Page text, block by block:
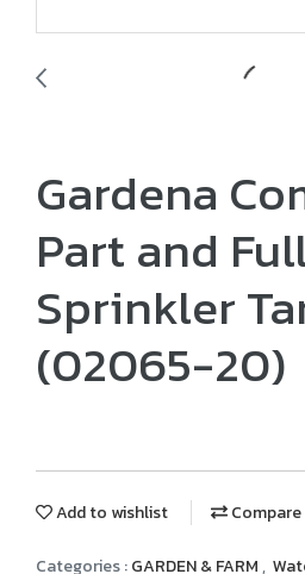
Gardena
Part and
Sprinkler
(02065-20)
Add to wishlist Compare
Categories :GARDEN & FARM,